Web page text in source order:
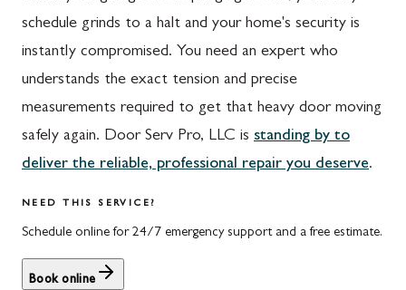
schedule grinds to a halt and your home's security is
instantly compromised. You need an expert who
understands the exact tension and precise
measurements required to get that heavy door moving
safely again. Door Serv Pro, LLC is standing by to
deliver the reliable, professional repair you deserve.
NEED THIS SERVICE?
Schedule online for 24/7 emergency support and a free estimate.
Book online